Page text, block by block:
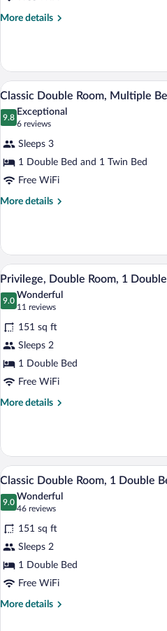
Double
Sofa
bed
More details
More
Double
Room,
1
Double
Bed
Sofa
bed
View
photos
Classic
Double
Room,
Multiple
8
Classic Double Room, Multiple
9.8
9.8 out of 10
Exceptional
6 reviews
(6
reviews)
Sleeps 3
1 Double Bed and 1 Twin Bed
Free WiFi
More details
More
Double
Room,
Multiple
Beds
View
photos
for
Privilege,
Double
Room,
1
Double
15
Privilege, Double Room, 1
9.0
9.0 out of 10
Wonderful
11 reviews
(11
reviews)
151 sq ft
Sleeps 2
1 Double Bed
Free WiFi
More details
More
Double
Room,
1
Double
Bed,
View
photos
for
Classic
Double
Room,
1
Double
11
Classic Double Room, 1 Double
9.0
9.0 out of 10
Wonderful
46 reviews
(46
reviews)
151 sq ft
Sleeps 2
1 Double Bed
Free WiFi
More details
More